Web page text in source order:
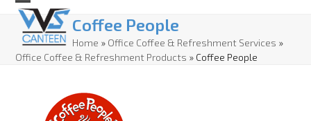
Skip
content
Open
mobile
menu
Close
mobile
menu
Coffee People
Home » Office Coffee & Refreshment Services »
Office Coffee & Refreshment Products » Coffee People